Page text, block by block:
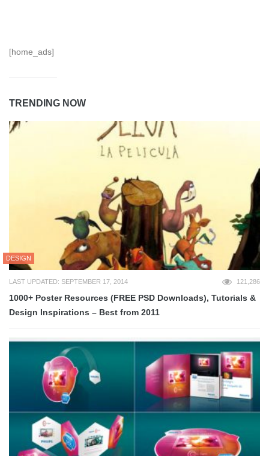
[home_ads]
TRENDING NOW
DESIGN
LAST UPDATED: SEPTEMBER 17, 2014 121,286
1000+ Poster Resources (FREE PSD Downloads), Tutorials &
Design Inspirations – Best from 2011